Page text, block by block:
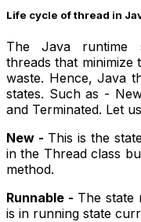
Life cycle of thread in
The Java runtime
threads that minimize
waste. Hence, Java
states. Such as -
and Terminated. Let
New - This is the
in the Thread class
method.
Runnable - The state
is in running state